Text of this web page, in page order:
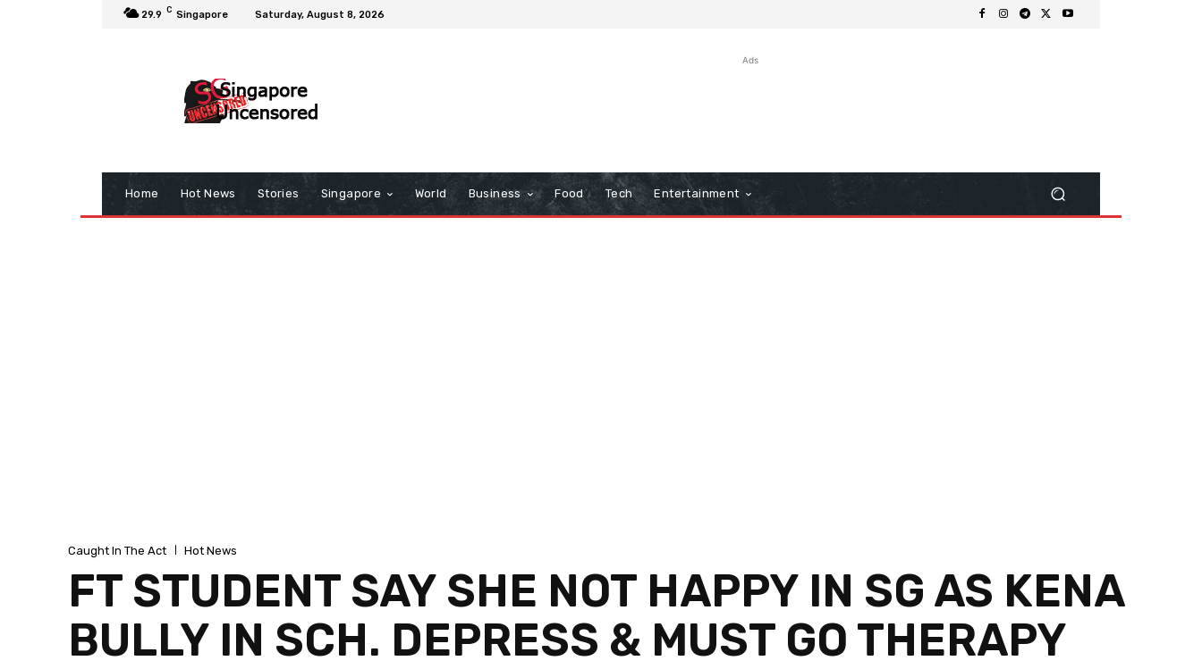
29.9 C Singapore Saturday, August 8, 2026
Ads
Home Hot News Stories Singapore World Business Food Tech Entertainment
Caught In The Act Hot News
FT STUDENT SAY SHE NOT HAPPY IN SG AS KENA
BULLY IN SCH. DEPRESS & MUST GO THERAPY